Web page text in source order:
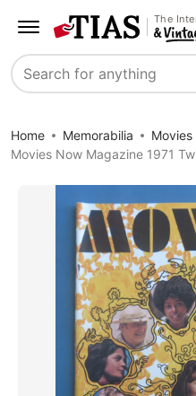
The
Search
Home Memorabilia
Movies
Movies Now Magazine 1971